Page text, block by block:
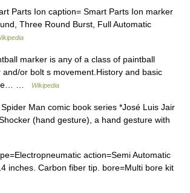
Parts Ion caption= Smart Parts Ion marker
Three Round Burst, Full Automatic
marker is any of a class of paintball
or bolt s movement.History and basic
…
Wikipedia
Man comic book series *José Luis Jair
(hand gesture), a hand gesture with
action=Semi Automatic
inches. Carbon fiber tip. bore=Multi bore kit